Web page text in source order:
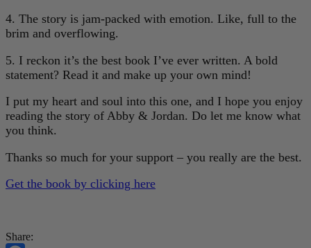
4. The story is jam-packed with emotion. Like, full to the
brim and overflowing.
5. I reckon it’s the best book I’ve ever written. A bold
statement? Read it and make up your own mind!
I put my heart and soul into this one, and I hope you enjoy
reading the story of Abby & Jordan. Do let me know what
you think.
Thanks so much for your support – you really are the best.
Get the book by clicking here
Share: